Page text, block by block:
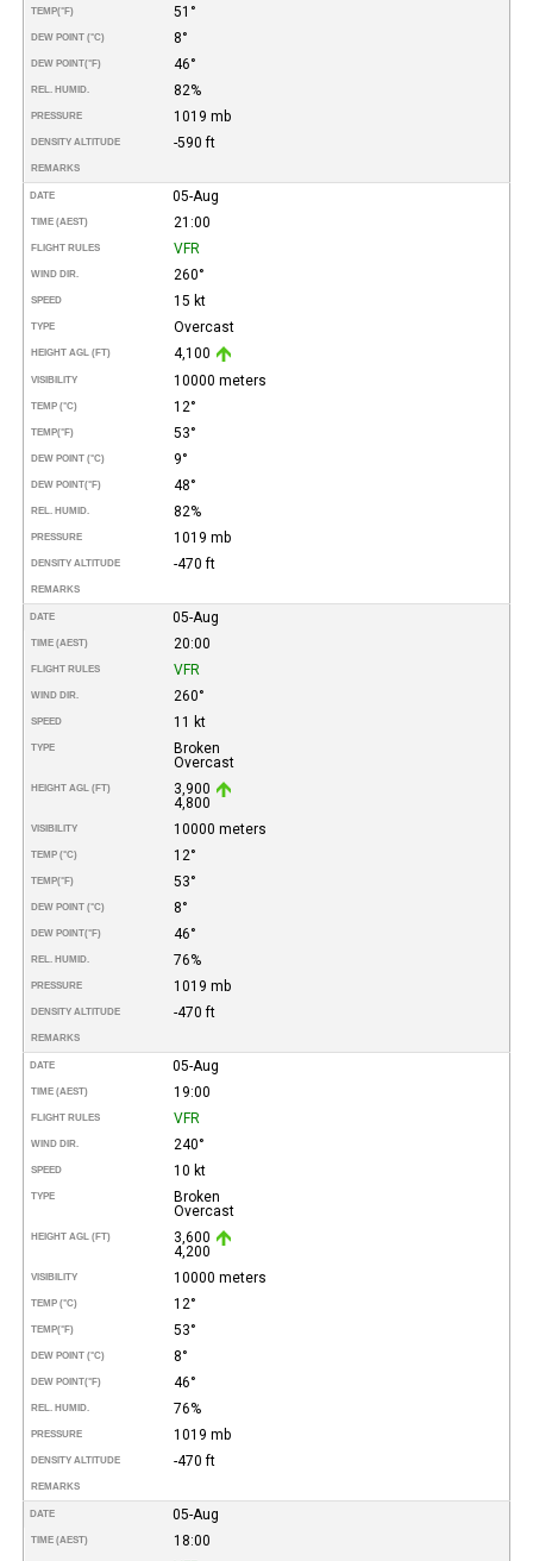
TEMP(°F) 51°
DEW POINT (°C) 8°
DEW POINT(°F) 46°
REL. HUMID. 82%
PRESSURE 1019 mb
DENSITY ALTITUDE -590 ft
REMARKS
DATE 05-Aug
TIME (AEST) 21:00
FLIGHT RULES VFR
WIND DIR. 260°
SPEED 15 kt
TYPE Overcast
HEIGHT AGL (FT) 4,100
VISIBILITY 10000 meters
TEMP (°C) 12°
TEMP(°F) 53°
DEW POINT (°C) 9°
DEW POINT(°F) 48°
REL. HUMID. 82%
PRESSURE 1019 mb
DENSITY ALTITUDE -470 ft
REMARKS
DATE 05-Aug
TIME (AEST) 20:00
FLIGHT RULES VFR
WIND DIR. 260°
SPEED 11 kt
TYPE
Broken
Overcast
HEIGHT AGL (FT)
3,900
4,800
VISIBILITY 10000 meters
TEMP (°C) 12°
TEMP(°F) 53°
DEW POINT (°C) 8°
DEW POINT(°F) 46°
REL. HUMID. 76%
PRESSURE 1019 mb
DENSITY ALTITUDE -470 ft
REMARKS
DATE 05-Aug
TIME (AEST) 19:00
FLIGHT RULES VFR
WIND DIR. 240°
SPEED 10 kt
TYPE
Broken
Overcast
HEIGHT AGL (FT)
3,600
4,200
VISIBILITY 10000 meters
TEMP (°C) 12°
TEMP(°F) 53°
DEW POINT (°C) 8°
DEW POINT(°F) 46°
REL. HUMID. 76%
PRESSURE 1019 mb
DENSITY ALTITUDE -470 ft
REMARKS
DATE 05-Aug
TIME (AEST) 18:00